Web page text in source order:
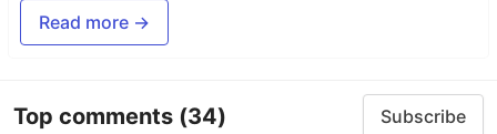
Read more →
Top comments (34) Subscribe